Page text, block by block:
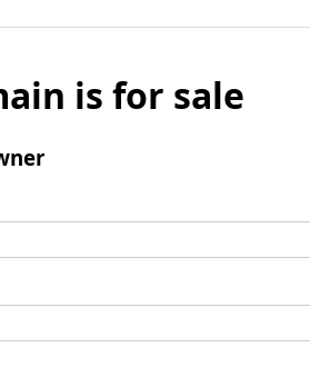
is for sale